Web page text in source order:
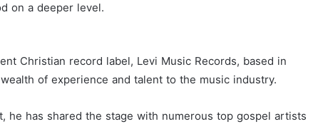
on a deeper level.
Christian record label, Levi Music Records, based in
of experience and talent to the music industry.
he has shared the stage with numerous top gospel artists